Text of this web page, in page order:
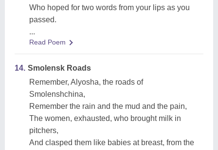
Who hoped for two words from your lips as you
passed.
...
Read Poem
14. Smolensk Roads
Remember, Alyosha, the roads of
Smolenshchina,
Remember the rain and the mud and the pain,
The women, exhausted, who brought milk in
pitchers,
And clasped them like babies at breast, from the